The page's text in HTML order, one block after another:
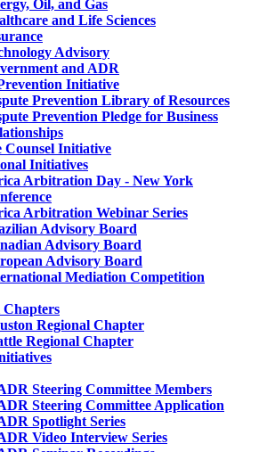
Oil, and Gas
and Life Sciences
Advisory
and ADR
Initiative
Prevention Library of Resources
Prevention Pledge for Business
Counsel Initiative
Initiatives
Arbitration Day - New York
Arbitration Webinar Series
Advisory Board
Advisory Board
Advisory Board
Mediation Competition
Chapters
Regional Chapter
Regional Chapter
Steering Committee Members
Steering Committee Application
Spotlight Series
Video Interview Series